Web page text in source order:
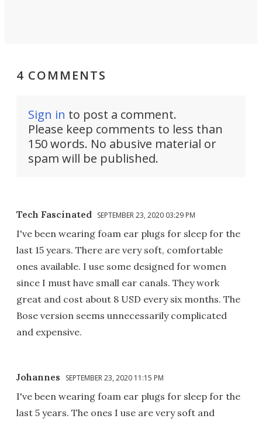
4 COMMENTS
Sign in to post a comment.
Please keep comments to less than
150 words. No abusive material or
spam will be published.
Tech Fascinated SEPTEMBER 23, 2020 03:29 PM
I've been wearing foam ear plugs for sleep for the
last 15 years. There are very soft, comfortable
ones available. I use some designed for women
since I must have small ear canals. They work
great and cost about 8 USD every six months. The
Bose version seems unnecessarily complicated
and expensive.
Johannes SEPTEMBER 23, 2020 11:15 PM
I've been wearing foam ear plugs for sleep for the
last 5 years. The ones I use are very soft and